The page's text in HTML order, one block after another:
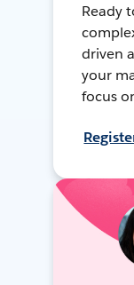
Ready
driven
your
focus